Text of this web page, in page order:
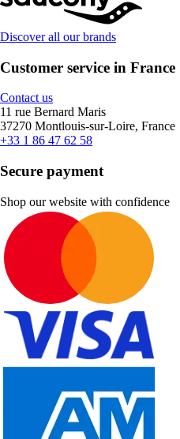
Discover all our brands
Customer service in France
Contact us
11 rue Bernard Maris
37270 Montlouis-sur-Loire, France
+33 1 86 47 62 58
Secure payment
Shop our website with confidence